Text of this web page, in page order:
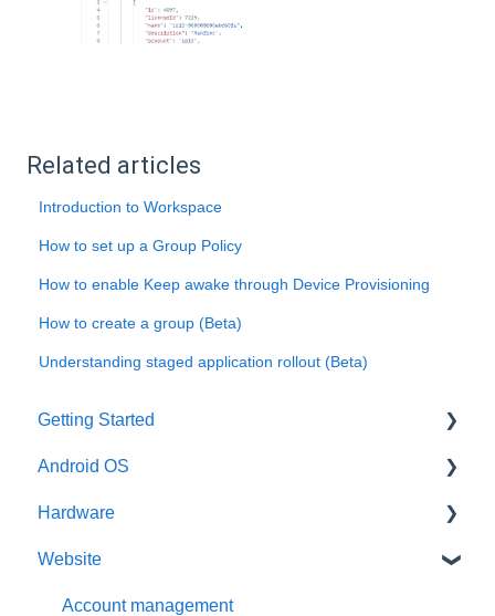
Related articles
Introduction to Workspace
How to set up a Group Policy
How to enable Keep awake through Device Provisioning
How to create a group (Beta)
Understanding staged application rollout (Beta)
Getting Started
User account
Installation
Activation
Requirements
Android OS
General information
Features
Third-Party packages
Hardware
General information
Intel x86
Website
Account management